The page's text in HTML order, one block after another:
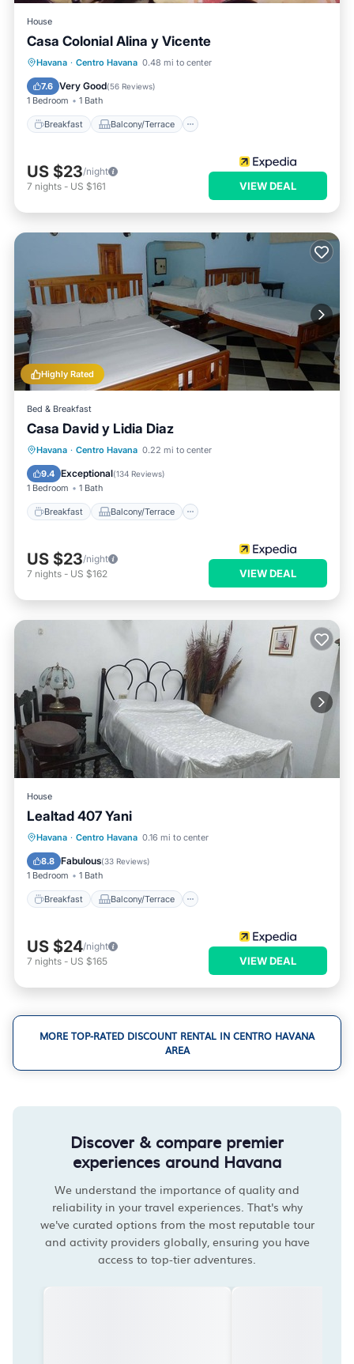
House
Casa Colonial Alina y Vicente
Havana · Centro Havana 0.48 mi to center
7.6 Very Good(56 Reviews)
1 Bedroom 1 Bath
Breakfast Balcony/Terrace
Breakfast Balcony/Terrace
Air Conditioner
US $23/night
7 nights - US $161 VIEW DEAL
Highly Rated
Bed & Breakfast
Casa David y Lidia Diaz
Havana · Centro Havana 0.22 mi to center
9.4 Exceptional(134 Reviews)
1 Bedroom 1 Bath
Breakfast Balcony/Terrace
Breakfast
Balcony/Terrace
Air Conditioner
US $23/night
7 nights - US $162 VIEW DEAL
House
Lealtad 407 Yani
Havana · Centro Havana 0.16 mi to center
8.8 Fabulous(33 Reviews)
1 Bedroom 1 Bath
Breakfast Balcony/Terrace
Breakfast Balcony/Terrace
Air Conditioner
US $24/night
7 nights - US $165 VIEW DEAL
MORE TOP-RATED DISCOUNT RENTAL IN CENTRO HAVANA
AREA
Discover & compare premier
experiences around Havana
We understand the importance of quality and
reliability in your travel experiences. That's why
we've curated options from the most reputable tour
and activity providers globally, ensuring you have
access to top-tier adventures.